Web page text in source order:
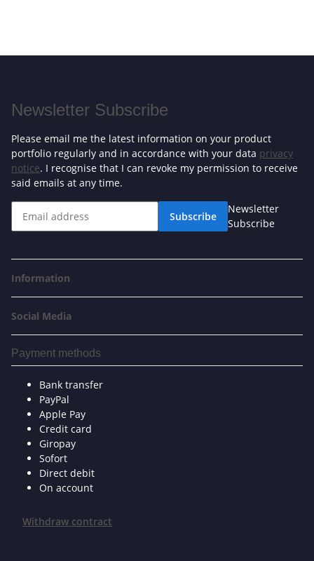
Newsletter Subscribe
Please email me the latest information on your product
portfolio regularly and in accordance with your data privacy
notice. I recognise that I can revoke my permission to receive
said emails at any time.
Subscribe
Newsletter
Subscribe
Information
Social Media
Payment methods
Bank transfer
PayPal
Apple Pay
Credit card
Giropay
Sofort
Direct debit
On account
Withdraw contract